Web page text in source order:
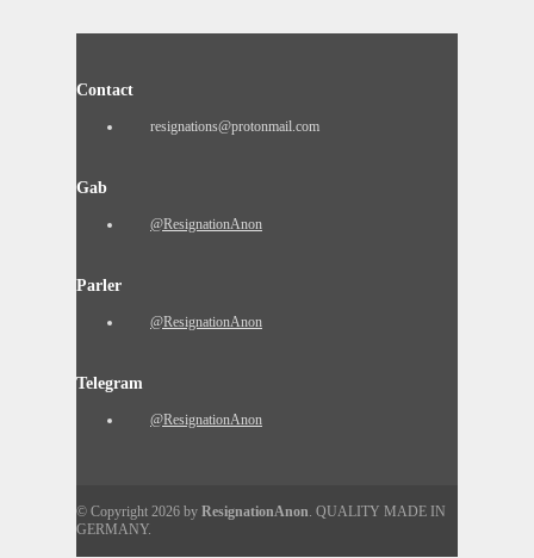
Contact
resignations@protonmail.com
Gab
@ResignationAnon
Parler
@ResignationAnon
Telegram
@ResignationAnon
© Copyright 2026 by ResignationAnon. QUALITY MADE IN
GERMANY.